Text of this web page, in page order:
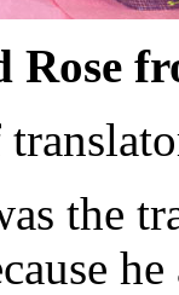
Rose
the